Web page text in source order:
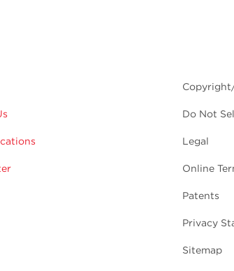
Do Not
Legal
Online
Patents
Privacy
Sitemap